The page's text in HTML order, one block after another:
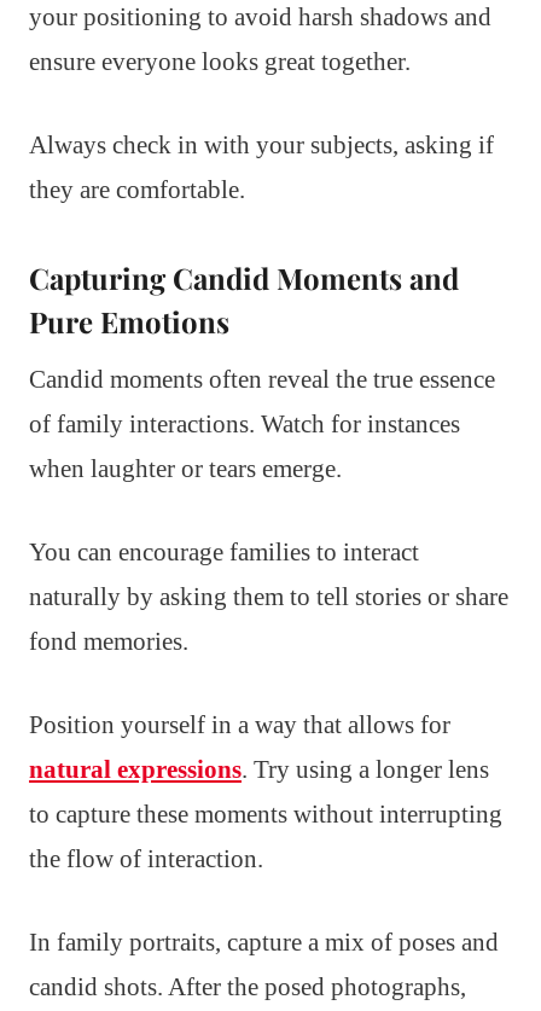
your positioning to avoid harsh shadows and
ensure everyone looks great together.
Always check in with your subjects, asking if
they are comfortable.
Capturing Candid Moments and
Pure Emotions
Candid moments often reveal the true essence
of family interactions. Watch for instances
when laughter or tears emerge.
You can encourage families to interact
naturally by asking them to tell stories or share
fond memories.
Position yourself in a way that allows for
natural expressions. Try using a longer lens
to capture these moments without interrupting
the flow of interaction.
In family portraits, capture a mix of poses and
candid shots. After the posed photographs,